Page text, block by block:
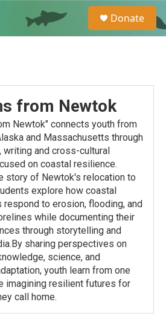
e
a
Donate
from Newtok
Newtok" connects youth from
and Massachusetts through
writing and cross-cultural
on coastal resilience.
story of Newtok's relocation to
explore how coastal
respond to erosion, flooding, and
while documenting their
through storytelling and
sharing perspectives on
science, and
youth learn from one
imagining resilient futures for
call home.